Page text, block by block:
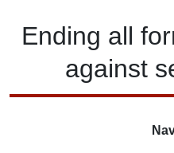
Ending all
against